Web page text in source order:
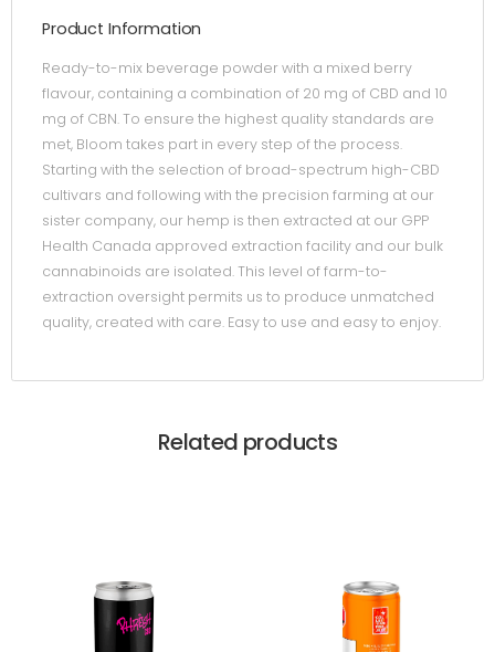
Product Information
Ready-to-mix beverage powder with a mixed berry
flavour, containing a combination of 20 mg of CBD and 10
mg of CBN. To ensure the highest quality standards are
met, Bloom takes part in every step of the process.
Starting with the selection of broad-spectrum high-CBD
cultivars and following with the precision farming at our
sister company, our hemp is then extracted at our GPP
Health Canada approved extraction facility and our bulk
cannabinoids are isolated. This level of farm-to-
extraction oversight permits us to produce unmatched
quality, created with care. Easy to use and easy to enjoy.
Related products